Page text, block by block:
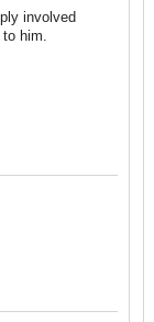
involved
him.